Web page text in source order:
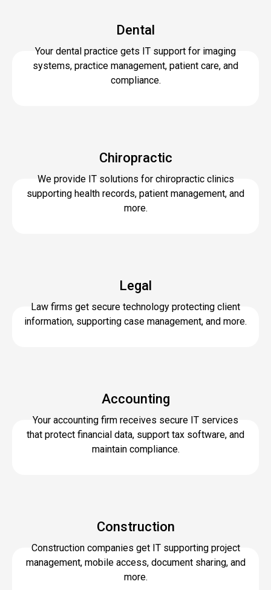
Dental
Your dental practice gets IT support for imaging
systems, practice management, patient care, and
compliance.
Chiropractic
We provide IT solutions for chiropractic clinics
supporting health records, patient management, and
more.
Legal
Law firms get secure technology protecting client
information, supporting case management, and more.
Accounting
Your accounting firm receives secure IT services
that protect financial data, support tax software, and
maintain compliance.
Construction
Construction companies get IT supporting project
management, mobile access, document sharing, and
more.